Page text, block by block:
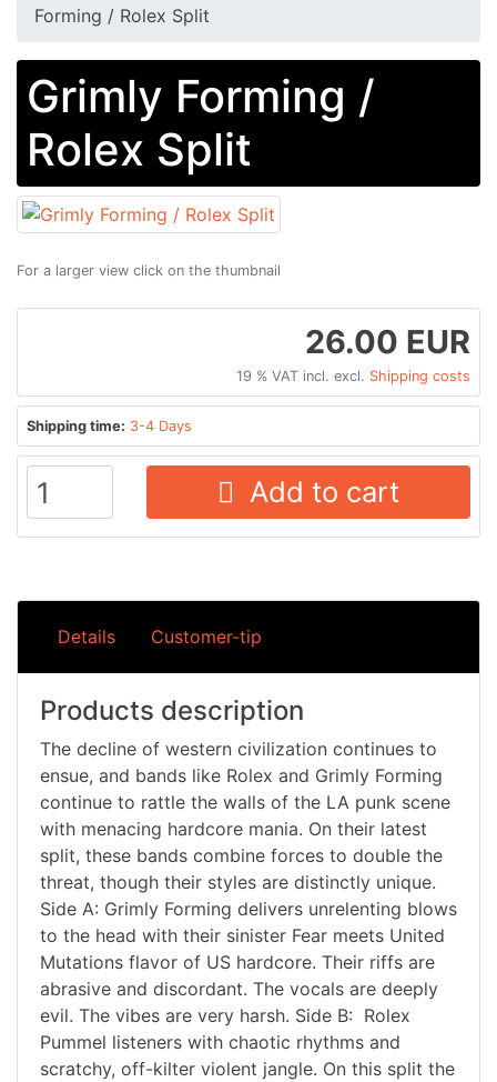
Forming​ /​ Rolex Split
Grimly Forming​ /​
Rolex Split
For a larger view click on the thumbnail
26.00 EUR
19 % VAT incl. excl. Shipping costs
Shipping time: 3-4 Days
Add to cart
Details Customer-tip
Products description
The decline of western civilization continues to
ensue, and bands like Rolex and Grimly Forming
continue to rattle the walls of the LA punk scene
with menacing hardcore mania. On their latest
split, these bands combine forces to double the
threat, though their styles are distinctly unique.
Side A: Grimly Forming delivers unrelenting blows
to the head with their sinister Fear meets United
Mutations flavor of US hardcore. Their riffs are
abrasive and discordant. The vocals are deeply
evil. The vibes are very harsh. Side B: Rolex
Pummel listeners with chaotic rhythms and
scratchy, off-kilter violent jangle. On this split the